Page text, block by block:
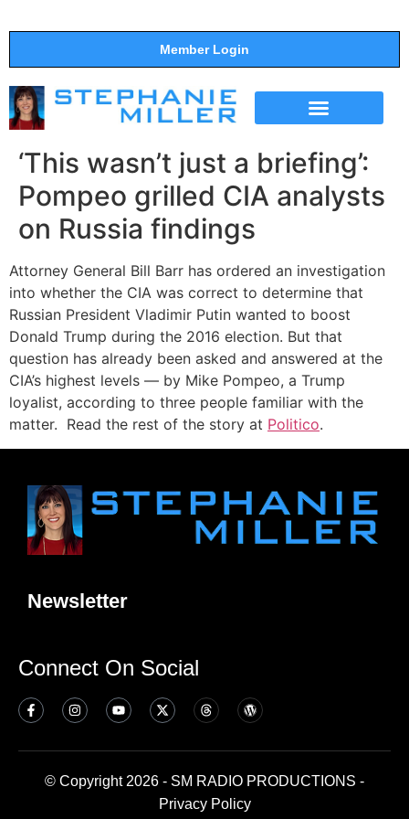
Member Login
‘This wasn’t just a briefing’:
Pompeo grilled CIA analysts
on Russia findings
Attorney General Bill Barr has ordered an investigation
into whether the CIA was correct to determine that
Russian President Vladimir Putin wanted to boost
Donald Trump during the 2016 election. But that
question has already been asked and answered at the
CIA’s highest levels — by Mike Pompeo, a Trump
loyalist, according to three people familiar with the
matter. Read the rest of the story at Politico.
Newsletter
Connect On Social
© Copyright 2026 - SM RADIO PRODUCTIONS -
Privacy Policy